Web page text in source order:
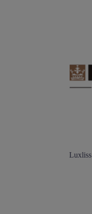
Luxliss